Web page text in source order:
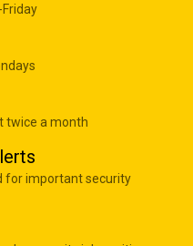
twice a month
for important security